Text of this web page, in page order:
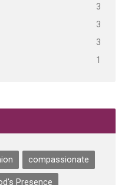
3
3
3
1
compassionate
Presence